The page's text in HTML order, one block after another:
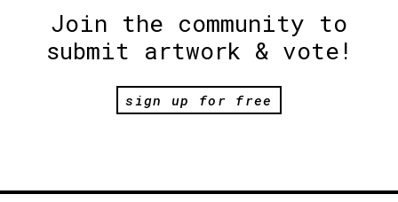
Join the community to
submit artwork & vote!
sign up for free